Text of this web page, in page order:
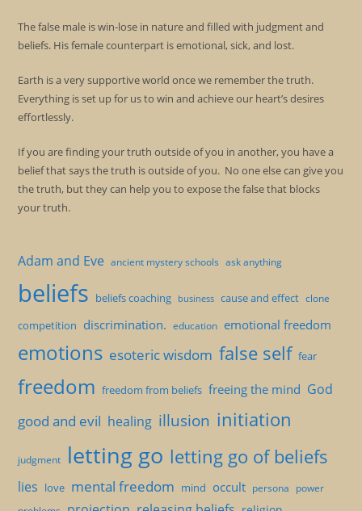
The false male is win-lose in nature and filled with judgment and
beliefs. His female counterpart is emotional, sick, and lost.
Earth is a very supportive world once we remember the truth.
Everything is set up for us to win and achieve our heart’s desires
effortlessly.
If you are finding your truth outside of you in another, you have a
belief that says the truth is outside of you. No one else can give you
the truth, but they can help you to expose the false that blocks
your truth.
Adam and Eve ancient mystery schools ask anything
beliefs beliefs coaching business cause and effect clone
competition discrimination. education emotional freedom
emotions esoteric wisdom false self fear
freedom freedom from beliefs freeing the mind God
good and evil healing illusion initiation
judgment letting go letting go of beliefs
lies love mental freedom mind occult persona power